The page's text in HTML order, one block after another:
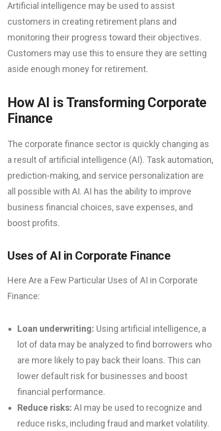
Artificial intelligence may be used to assist
customers in creating retirement plans and
monitoring their progress toward their objectives.
Customers may use this to ensure they are setting
aside enough money for retirement.
How AI is Transforming Corporate
Finance
The corporate finance sector is quickly changing as
a result of artificial intelligence (AI). Task automation,
prediction-making, and service personalization are
all possible with AI. AI has the ability to improve
business financial choices, save expenses, and
boost profits.
Uses of AI in Corporate Finance
Here Are a Few Particular Uses of AI in Corporate
Finance:
Loan underwriting: Using artificial intelligence, a
lot of data may be analyzed to find borrowers who
are more likely to pay back their loans. This can
lower default risk for businesses and boost
financial performance.
Reduce risks: AI may be used to recognize and
reduce risks, including fraud and market volatility.